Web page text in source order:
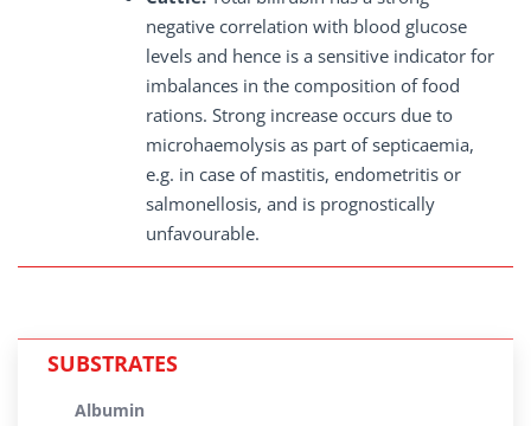
negative correlation with blood glucose
levels and hence is a sensitive indicator for
imbalances in the composition of food
rations. Strong increase occurs due to
microhaemolysis as part of septicaemia,
e.g. in case of mastitis, endometritis or
salmonellosis, and is prognostically
unfavourable.
SUBSTRATES
Albumin